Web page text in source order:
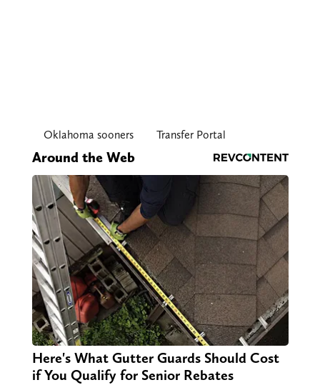
Oklahoma sooners Transfer Portal
Around the Web
Here's What Gutter Guards Should Cost
if You Qualify for Senior Rebates